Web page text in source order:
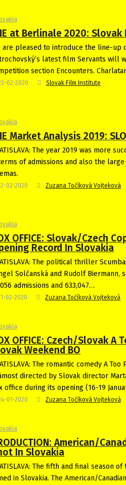
at Berlinale 2020: Slovak
are pleased to introduce the line-up
latest film Servants will
section Encounters.
02-2020 Slovak Film Institute
Market Analysis 2019:
The year 2019 was more
of admissions and also the
02-2020 Zuzana Točíková Vojteková
OFFICE: Slovak/Czech
Record In Slovakia
The political thriller
Solčanská and Rudolf
admissions and 633,047…
02-2020 Zuzana Točíková Vojteková
OFFICE: Czech/Slovak
Weekend BO
The romantic comedy A
directed by Slovak director
office during its opening (16-19
01-2020 Zuzana Točíková Vojteková
American/
In Slovakia
The fifth and final season
in Slovakia. The American/